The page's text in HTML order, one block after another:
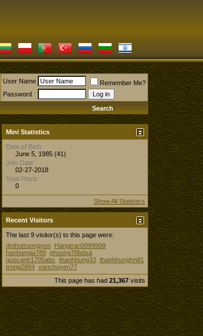
User Name
Remember Me?
Password
Search
Mini Statistics
Date of Birth
June 5, 1985 (41)
Join Date
02-27-2018
Total Posts
0
Show All Statistics
Recent Visitors
The last 9 visitor(s) to this page were:
dothotruongyen
Hangtran9999999
hanhangia789 phuong78bdsa
quocanh1705abc thanhhung33 thanhhunghn81
trong2894 vanchuyen77
This page has had 21,367visits